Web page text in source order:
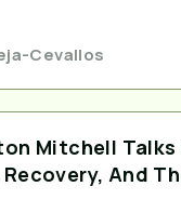
Cevallos
Mitchell Talks
And